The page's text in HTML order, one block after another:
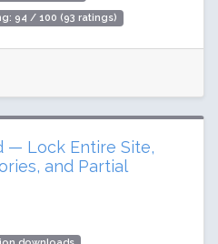
94 / 100 (93 ratings)
— Lock Entire Site,
and Partial